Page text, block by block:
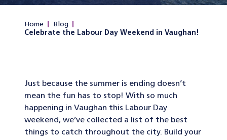
Home
Blog
Celebrate the Labour Day Weekend in Vaughan!
Just because the summer is ending doesn’t
mean the fun has to stop! With so much
happening in Vaughan this Labour Day
weekend, we’ve collected a list of the best
things to catch throughout the city. Build your